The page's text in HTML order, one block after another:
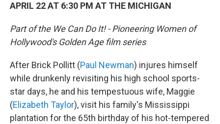
APRIL 22 AT 6:30 PM AT THE MICHIGAN
Part of the We Can Do It! - Pioneering Women of
Hollywood's Golden Age film series
After Brick Pollitt (Paul Newman) injures himself
while drunkenly revisiting his high school sports-
star days, he and his tempestuous wife, Maggie
(Elizabeth Taylor), visit his family's Mississippi
plantation for the 65th birthday of his hot-tempered